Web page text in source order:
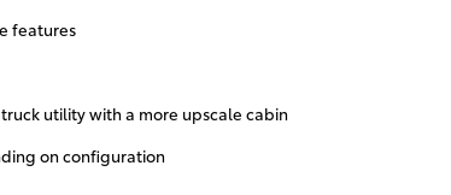
features
utility with a more upscale cabin
on configuration